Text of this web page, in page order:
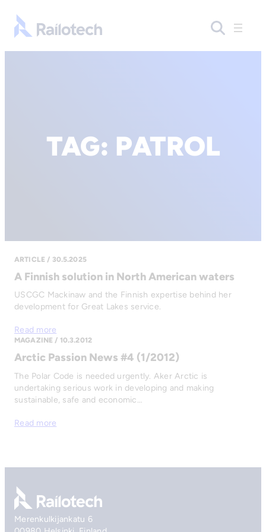
Go to front page
TAG: PATROL
ARTICLE / 30.5.2025
A Finnish solution in North American waters
USCGC Mackinaw and the Finnish expertise behind her
development for Great Lakes service.
Read more
MAGAZINE / 10.3.2012
Arctic Passion News #4 (1/2012)
The Polar Code is needed urgently. Aker Arctic is
undertaking serious work in developing and making
sustainable, safe and economic…
Read more
Go to front page
Merenkulkijankatu 6